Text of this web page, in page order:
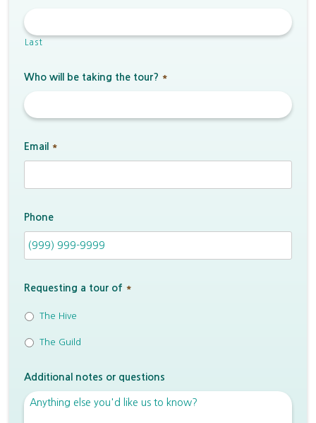
Last
Who will be taking the tour? *
Email *
Phone
Requesting a tour of *
The Hive
The Guild
Additional notes or questions